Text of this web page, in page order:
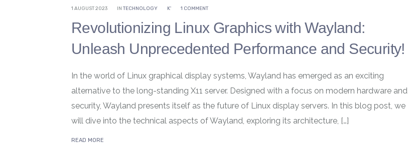
1 AUGUST 2023 IN TECHNOLOGY K' 1 COMMENT
Revolutionizing Linux Graphics with Wayland:
Unleash Unprecedented Performance and Security!
In the world of Linux graphical display systems, Wayland has emerged as an exciting
alternative to the long-standing X11 server. Designed with a focus on modern hardware and
security, Wayland presents itself as the future of Linux display servers. In this blog post, we
will dive into the technical aspects of Wayland, exploring its architecture, […]
READ MORE